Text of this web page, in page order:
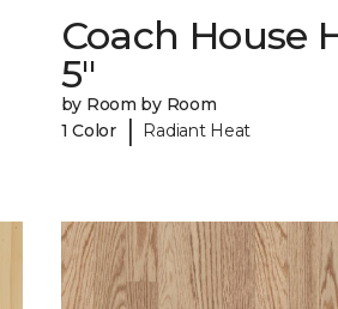
Coach House
5"
by Room by Room
1 Color
| Radiant Heat